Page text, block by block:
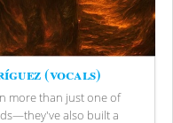
(vocals)
more than just one of
also built a